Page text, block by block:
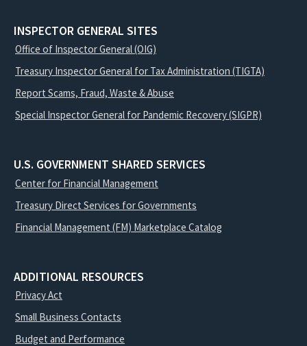
INSPECTOR GENERAL SITES
Office of Inspector General (OIG)
Treasury Inspector General for Tax Administration (TIGTA)
Report Scams, Fraud, Waste & Abuse
Special Inspector General for Pandemic Recovery (SIGPR)
U.S. GOVERNMENT SHARED SERVICES
Center for Financial Management
Treasury Direct Services for Governments
Financial Management (FM) Marketplace Catalog
ADDITIONAL RESOURCES
Privacy Act
Small Business Contacts
Budget and Performance